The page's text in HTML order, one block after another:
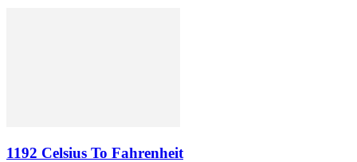
1192 Celsius To Fahrenheit